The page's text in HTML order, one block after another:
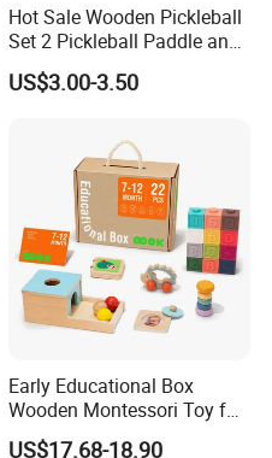
Hot Sale Wooden Pickleball
Set 2 Pickleball Paddle and
4 Balls with Carry Bag
Pickleball
US$3.00-3.50
Early Educational Box
Wooden Montessori Toy for
Toddler 7-12 Months
US$17.68-18.90